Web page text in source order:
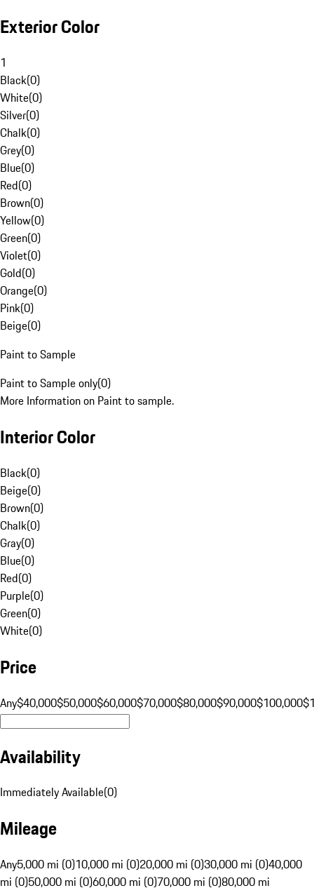
Exterior Color
1
Black(0)
White(0)
Silver(0)
Chalk(0)
Grey(0)
Blue(0)
Red(0)
Brown(0)
Yellow(0)
Green(0)
Violet(0)
Gold(0)
Orange(0)
Pink(0)
Beige(0)
Paint to Sample
Paint to Sample only(0)
More Information on Paint to sample.
Interior Color
Black(0)
Beige(0)
Brown(0)
Chalk(0)
Gray(0)
Blue(0)
Red(0)
Purple(0)
Green(0)
White(0)
Price
Any$40,000$50,000$60,000$70,000$80,000$90,000$100,000
Availability
Immediately Available(0)
Mileage
Any5,000 mi (0)10,000 mi (0)20,000 mi (0)30,000 mi (0)40,000
mi (0)50,000 mi (0)60,000 mi (0)70,000 mi (0)80,000 mi